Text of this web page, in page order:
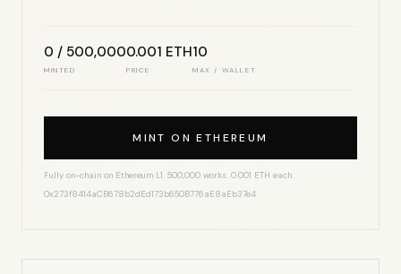
0 / 500,000
MINTED
0.001 ETH
PRICE
10
MAX / WALLET
MINT ON ETHEREUM
Fully on-chain on Ethereum L1. 500,000 works. 0.001 ETH each.
0x273f8414aCB678b2dEd173b650B776aE8aEb37e4